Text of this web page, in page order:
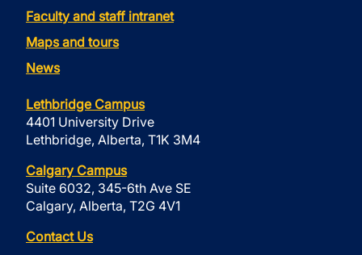
Faculty and staff intranet
Maps and tours
News
Lethbridge Campus
4401 University Drive
Lethbridge, Alberta, T1K 3M4
Calgary Campus
Suite 6032, 345-6th Ave SE
Calgary, Alberta, T2G 4V1
Contact Us